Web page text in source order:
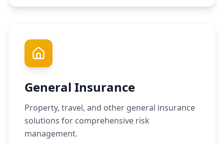
General Insurance
Property, travel, and other general insurance
solutions for comprehensive risk
management.